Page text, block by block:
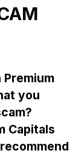
you
Capitals